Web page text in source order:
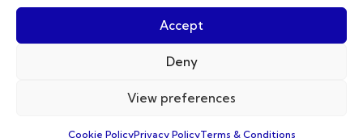
Accept
Deny
View preferences
Cookie PolicyPrivacy PolicyTerms & Conditions